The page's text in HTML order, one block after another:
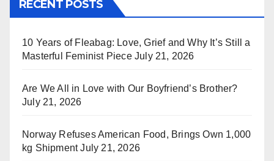
RECENT POSTS
10 Years of Fleabag: Love, Grief and Why It’s Still a
Masterful Feminist Piece July 21, 2026
Are We All in Love with Our Boyfriend’s Brother?
July 21, 2026
Norway Refuses American Food, Brings Own 1,000
kg Shipment July 21, 2026